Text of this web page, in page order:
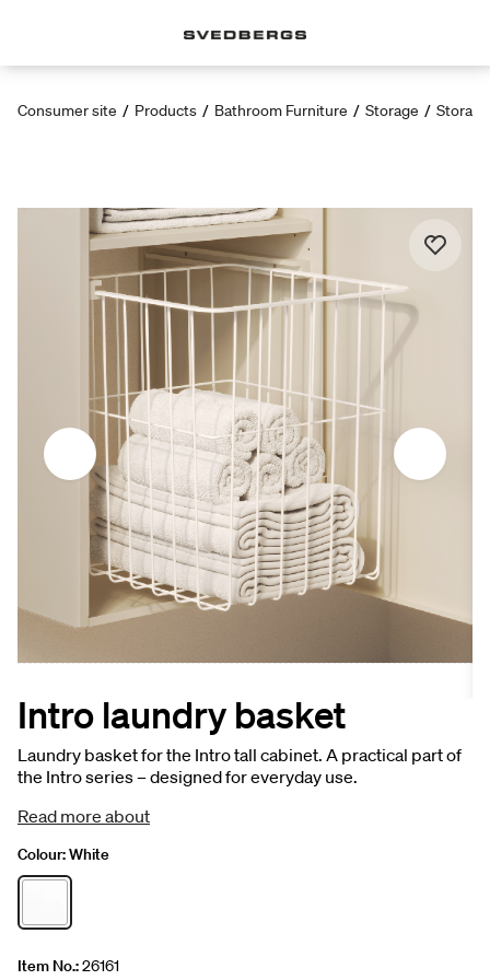
Consumer site / Products / Bathroom Furniture / Storage /
Intro laundry basket
Laundry basket for the Intro tall cabinet. A practical part of
the Intro series – designed for everyday use.
Read more about
Colour:White
Item No.:26161